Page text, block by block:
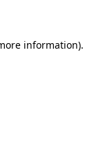
information).